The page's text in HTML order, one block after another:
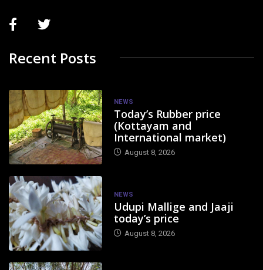
Recent Posts
NEWS
Today’s Rubber price
(Kottayam and
International market)
August 8, 2026
NEWS
Udupi Mallige and Jaaji
today’s price
August 8, 2026